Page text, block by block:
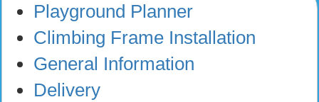
Playground Planner
Climbing Frame Installation
General Information
Delivery